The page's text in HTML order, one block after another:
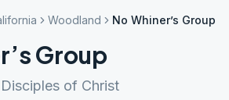
Woodland No Whiner’s Group
Group
of Christ